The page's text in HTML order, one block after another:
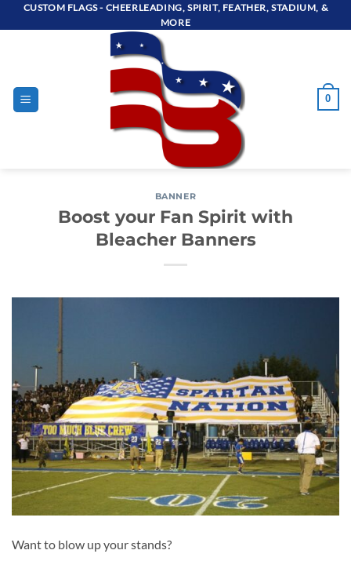
to
CUSTOM FLAGS - CHEERLEADING, SPIRIT, FEATHER, STADIUM, &
MORE
0
BANNER
Boost your Fan Spirit with
Bleacher Banners
Want to blow up your stands?